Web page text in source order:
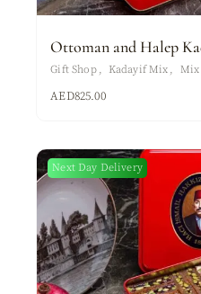
Ottoman and Halep
Gift Shop Kadayif Mix Mix
AED825.00
Next Day Delivery